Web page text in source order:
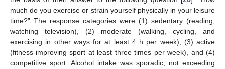
much do you exercise or strain yourself physically in your leisure
time?” The response categories were (1) sedentary (reading,
watching television), (2) moderate (walking, cycling, and
exercising in other ways for at least 4 h per week), (3) active
(fitness-improving sport at least three times per week), and (4)
competitive sport. Alcohol intake was sporadic, not exceeding